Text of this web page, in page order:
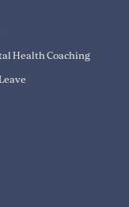
Health Coaching